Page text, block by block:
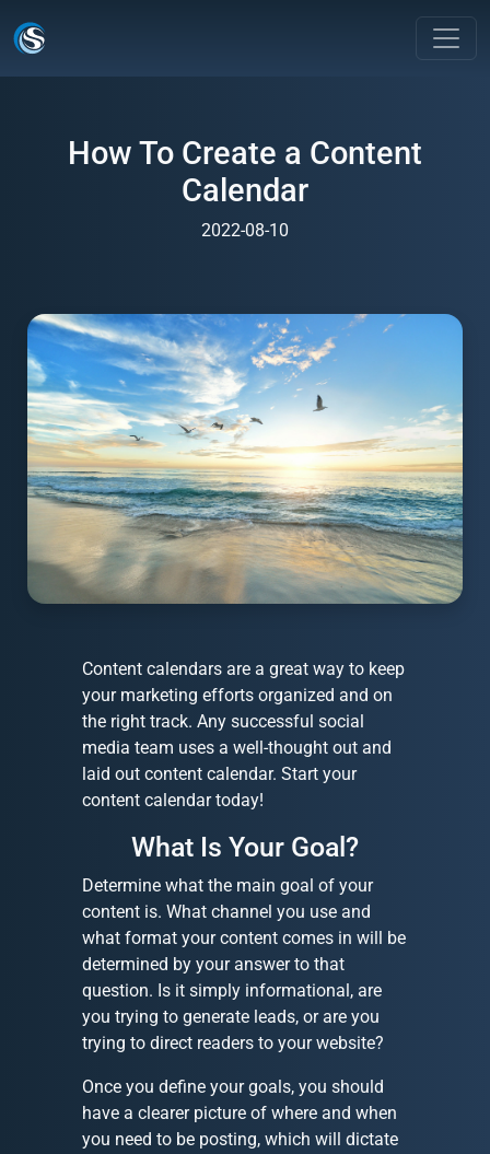
How To Create a Content
Calendar
2022-08-10
Content calendars are a great way to keep
your marketing efforts organized and on
the right track. Any successful social
media team uses a well-thought out and
laid out content calendar. Start your
content calendar today!
What Is Your Goal?
Determine what the main goal of your
content is. What channel you use and
what format your content comes in will be
determined by your answer to that
question. Is it simply informational, are
you trying to generate leads, or are you
trying to direct readers to your website?
Once you define your goals, you should
have a clearer picture of where and when
you need to be posting, which will dictate